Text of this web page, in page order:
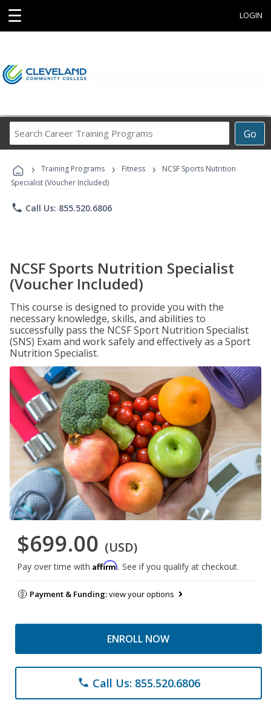
☰ LOGIN
Go
Career
Programs
› Training Programs › Fitness ›
NCSF Sports Nutrition
Specialist (Voucher Included)
phone Call Us: 855.520.6806
NCSF Sports Nutrition Specialist
(Voucher Included)
This course is designed to provide you with the
necessary knowledge, skills, and abilities to
successfully pass the NCSF Sport Nutrition Specialist
(SNS) Exam and work safely and effectively as a Sport
Nutrition Specialist.
$699.00 (USD)
Pay over time with Affirm. See if you qualify at checkout.
Payment & Funding:view your options
ENROLL NOW
phone Call Us: 855.520.6806